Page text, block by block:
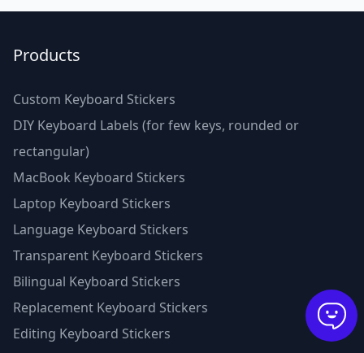
Products
Custom Keyboard Stickers
DIY Keyboard Labels (for few keys, rounded or
rectangular)
MacBook Keyboard Stickers
Laptop Keyboard Stickers
Language Keyboard Stickers
Transparent Keyboard Stickers
Bilingual Keyboard Stickers
Replacement Keyboard Stickers
Editing Keyboard Stickers